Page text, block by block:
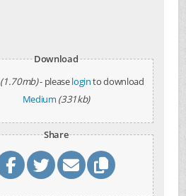
Download
(1.70mb)- pleaseloginto download
Medium (331kb)
Share